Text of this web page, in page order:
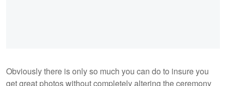
Obviously there is only so much you can do to insure you
get great photos without completely altering the ceremony